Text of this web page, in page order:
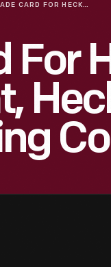
TRADE CARD FOR HECKER'S BUCKWHEAT, HECKER-JONES-JEWELL MILLING CO., 1893
For